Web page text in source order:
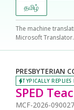
தமிழ்
The machine
Microsoft Translator.
PRESBYTERIAN
TYPICALLY
SPED
MCF-2026-